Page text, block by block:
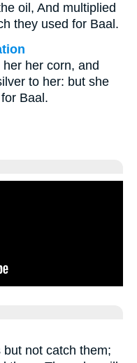
oil, And multiplied
they used for Baal.
her corn, and
to her: but she
for Baal.
not catch them;